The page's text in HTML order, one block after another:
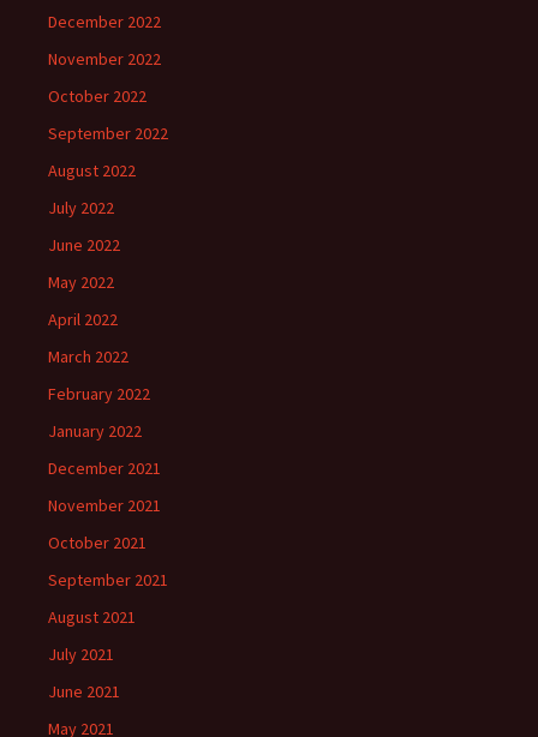
December 2022
November 2022
October 2022
September 2022
August 2022
July 2022
June 2022
May 2022
April 2022
March 2022
February 2022
January 2022
December 2021
November 2021
October 2021
September 2021
August 2021
July 2021
June 2021
May 2021